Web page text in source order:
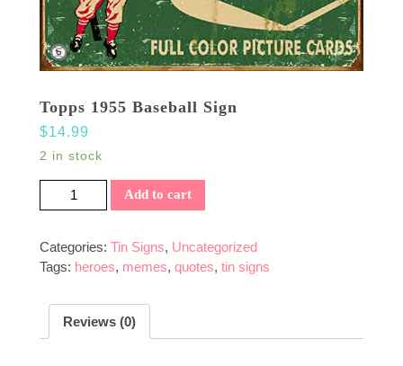
Topps 1955 Baseball Sign
$14.99
2 in stock
Topps 1955 Baseball Sign quantity
Add to cart
Categories: Tin Signs, Uncategorized
Tags: heroes, memes, quotes, tin signs
Reviews (0)